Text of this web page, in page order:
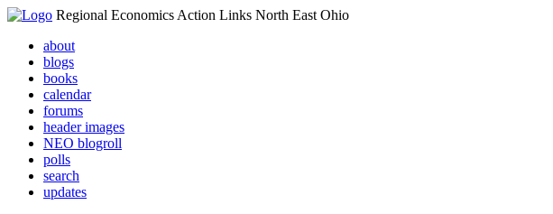
Regional Economics Action Links North East Ohio
about
blogs
books
calendar
forums
header images
NEO blogroll
polls
search
updates